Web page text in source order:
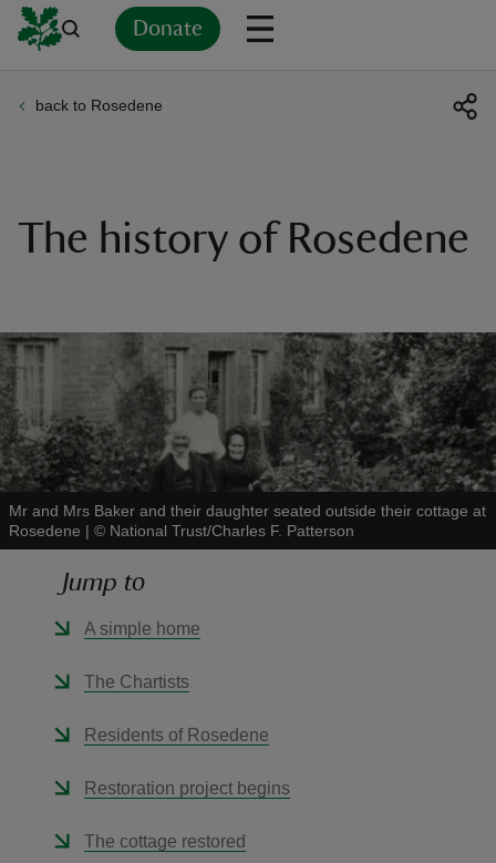
Donate
back to Rosedene
The history of Rosedene
Mr and Mrs Baker and their daughter seated outside their cottage at
Rosedene | © National Trust/Charles F. Patterson
Jump to
A simple home
The Chartists
Residents of Rosedene
Restoration project begins
The cottage restored